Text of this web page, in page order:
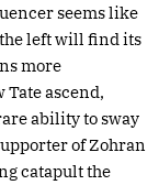
seems like
the left will find its
more
ascend,
ability to sway
of Zohran
catapult the